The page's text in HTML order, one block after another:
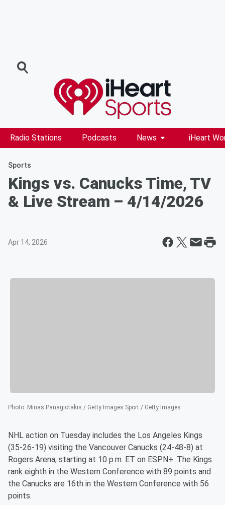
Radio Stations Podcasts News iHeart
Sports
Kings vs. Canucks Time, TV
& Live Stream – 4/14/2026
Apr 14, 2026
Photo: Minas Panagiotakis / Getty Images Sport / Getty Images
NHL action on Tuesday includes the Los Angeles Kings
(35-26-19) visiting the Vancouver Canucks (24-48-8) at
Rogers Arena, starting at 10 p.m. ET on ESPN+. The Kings
rank eighth in the Western Conference with 89 points and
the Canucks are 16th in the Western Conference with 56
points.